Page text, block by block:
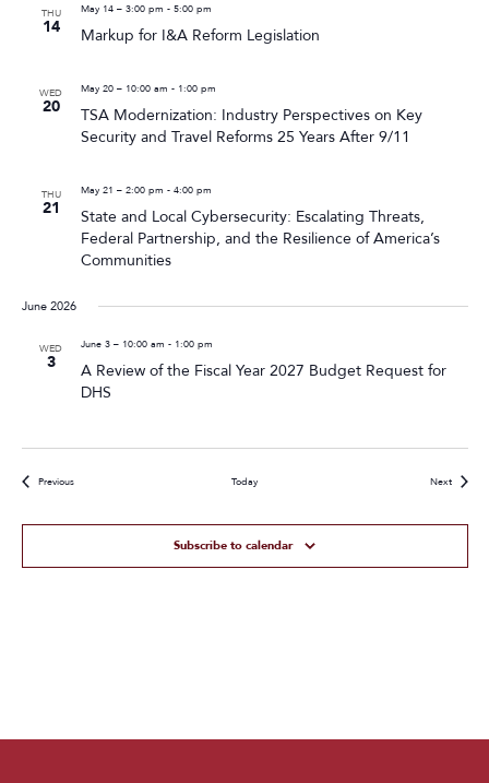
THU
14
May 14 – 3:00 pm - 5:00 pm
Markup for I&A Reform Legislation
WED
20
May 20 – 10:00 am - 1:00 pm
TSA Modernization: Industry Perspectives on Key
Security and Travel Reforms 25 Years After 9/11
THU
21
May 21 – 2:00 pm - 4:00 pm
State and Local Cybersecurity: Escalating Threats,
Federal Partnership, and the Resilience of America’s
Communities
June 2026
WED
3
June 3 – 10:00 am - 1:00 pm
A Review of the Fiscal Year 2027 Budget Request for
DHS
PreviousEvents Today NextEvents
Subscribe to calendar